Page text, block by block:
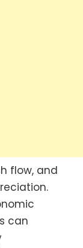
flow, and
can